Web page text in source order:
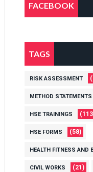
FACEBOOK
TAGS
RISK ASSESSMENT
METHOD STATEMENTS
HSE TRAININGS
HSE FORMS (58)
HEALTH FITNESS AND
CIVIL WORKS (21)